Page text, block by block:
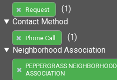
Request
(1)
Contact Method
Phone Call
(1)
Neighborhood Association
PEPPERGRASS NEIGHBORHOOD
ASSOCIATION